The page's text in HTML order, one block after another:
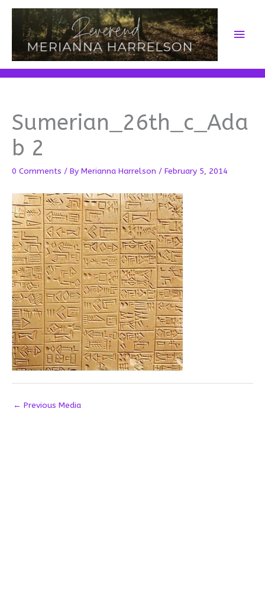
Skip
content
Main
Sumerian_26th_c_Ada
b 2
0 Comments / By Merianna Harrelson / February 5, 2014
← Previous Media